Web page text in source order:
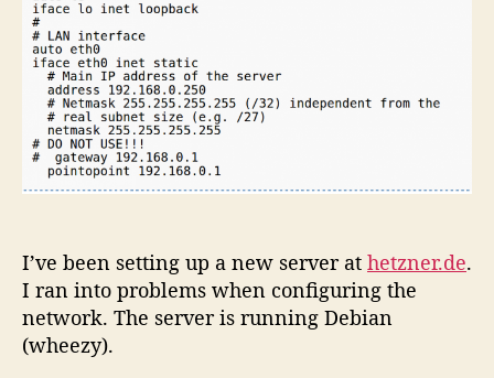
I’ve been setting up a new server at hetzner.de.
I ran into problems when configuring the
network. The server is running Debian
(wheezy).